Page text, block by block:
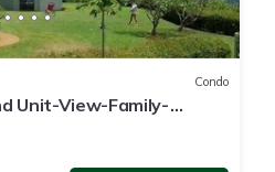
Condo
Unit-View-Family-
Bargain Rates